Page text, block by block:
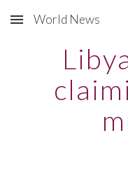
Skip to main content
World News